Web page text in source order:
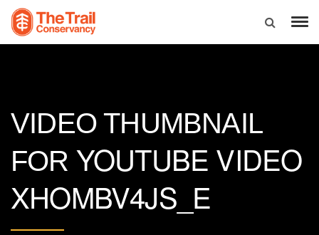
VIDEO THUMBNAIL
FOR YOUTUBE VIDEO
XHOMBV4JS_E